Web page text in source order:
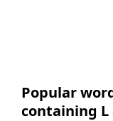
Popular
containing L